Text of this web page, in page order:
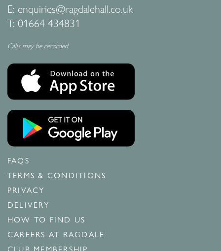
E: enquiries@ragdalehall.co.uk
T: 01664 434831
Calls may be recorded
FAQS
TERMS & CONDITIONS
PRIVACY
DELIVERY
HOW TO FIND US
CAREERS AT RAGDALE
CLUB MEMBERSHIP